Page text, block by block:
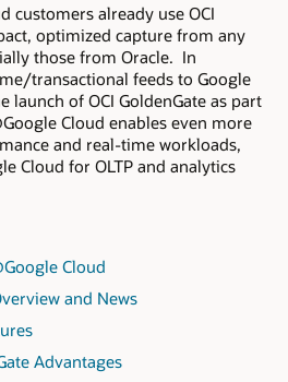
customers already use OCI
optimized capture from any
those from Oracle. In
transactional feeds to Google
launch of OCI GoldenGate as part
Cloud enables even more
and real-time workloads,
Cloud for OLTP and analytics
Cloud
and News
Advantages